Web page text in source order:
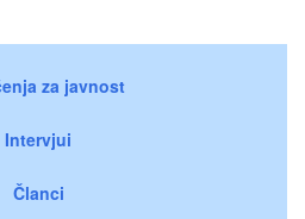
za javnost
Intervjui
Članci